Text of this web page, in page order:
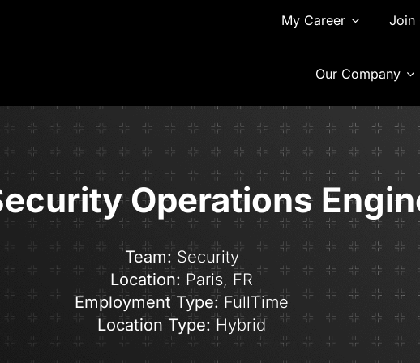
My Career Join
Our Company
Operations
Team:Security
Location: Paris, FR
Employment Type:FullTime
Location Type: Hybrid